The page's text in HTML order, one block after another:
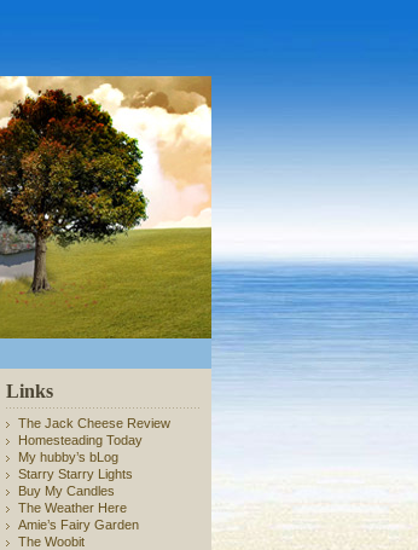
Links
The Jack Cheese Review
Homesteading Today
My hubby’s bLog
Starry Starry Lights
Buy My Candles
The Weather Here
Amie’s Fairy Garden
The Woobit